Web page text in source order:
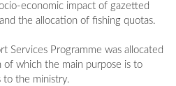
economic impact of gazetted
the allocation of fishing quotas.
Services Programme was allocated
which the main purpose is to
to the ministry.